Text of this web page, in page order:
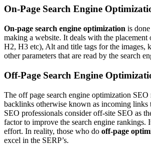
On-Page Search Engine
On-page search engine optimization is
making a website. It deals with the placement
H2, H3 etc), Alt and title tags for the images,
other parameters that are read by the search
Off-Page Search Engine
The off page search engine optimization
backlinks otherwise known as incoming links
SEO professionals consider off-site SEO as
factor to improve the search engine rankings.
effort. In reality, those who do off-page
excel in the SERP’s.